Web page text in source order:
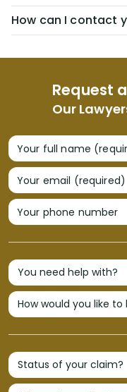
Request
Our
Your full name
Your email (required)
Your phone number
How can I contact